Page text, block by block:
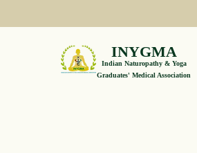
INYGMA
Indian Naturopathy & Yoga
Graduates' Medical Association